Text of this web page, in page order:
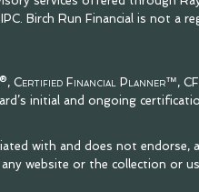
. Birch Run Financial is not a
Certified Financial Planner™,
initial and ongoing
with and does not
website or the collection or